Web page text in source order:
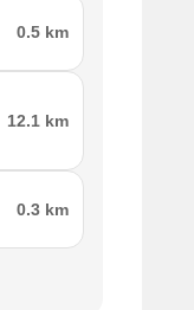
0.5 km
12.1 km
0.3 km